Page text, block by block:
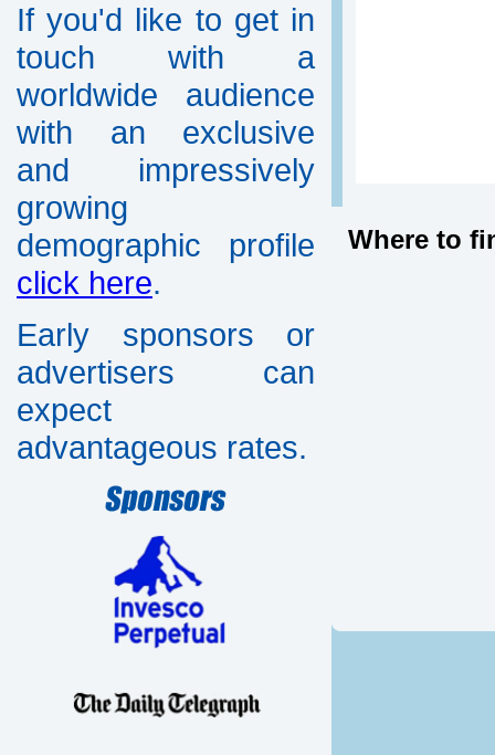
If you'd like to get in
touch with a
worldwide audience
with an exclusive
and impressively
growing
demographic profile
click here.
Early sponsors or
advertisers can
expect
advantageous rates.
Where to